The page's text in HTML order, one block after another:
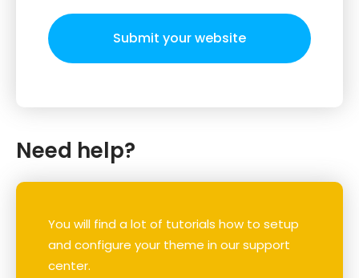
Submit your website
Need help?
You will find a lot of tutorials how to setup
and configure your theme in our support
center.